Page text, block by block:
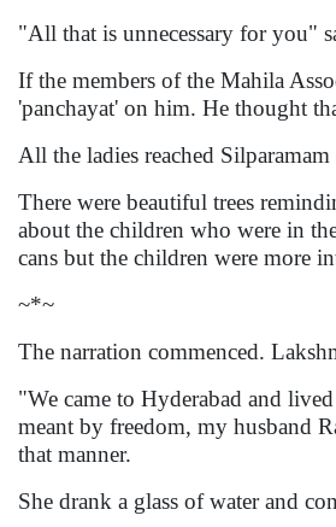
"All that is unnecessary for you"
If the members of the Mahila
'panchayat' on him. He thought
All the ladies reached
There were beautiful trees
about the children who were in
cans but the children were more
~*~
The narration commenced.
"We came to Hyderabad and
meant by freedom, my husband
that manner.
She drank a glass of water and